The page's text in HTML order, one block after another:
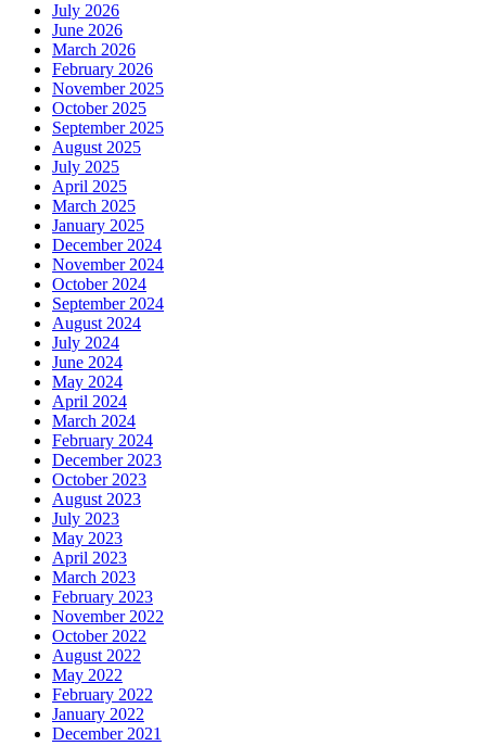
July 2026
June 2026
March 2026
February 2026
November 2025
October 2025
September 2025
August 2025
July 2025
April 2025
March 2025
January 2025
December 2024
November 2024
October 2024
September 2024
August 2024
July 2024
June 2024
May 2024
April 2024
March 2024
February 2024
December 2023
October 2023
August 2023
July 2023
May 2023
April 2023
March 2023
February 2023
November 2022
October 2022
August 2022
May 2022
February 2022
January 2022
December 2021